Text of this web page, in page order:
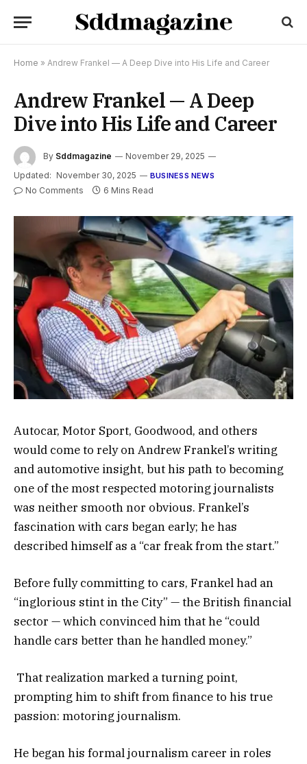
Home » Andrew Frankel — A Deep Dive into His Life and Career
Andrew Frankel — A Deep
Dive into His Life and Career
By Sddmagazine
November 29, 2025
Updated: November 30, 2025 BUSINESS NEWS
No Comments 6 Mins Read
Autocar, Motor Sport, Goodwood, and others
would come to rely on Andrew Frankel’s writing
and automotive insight, but his path to becoming
one of the most respected motoring journalists
was neither smooth nor obvious. Frankel’s
fascination with cars began early; he has
described himself as a “car freak from the start.”
Before fully committing to cars, Frankel had an
“inglorious stint in the City” — the British financial
sector — which convinced him that he “could
handle cars better than he handled money.”
That realization marked a turning point,
prompting him to shift from finance to his true
passion: motoring journalism.
He began his formal journalism career in roles